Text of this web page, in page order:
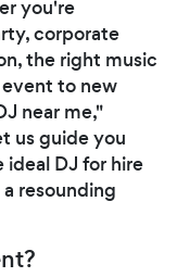
you're
corporate
the right music
to new
near me,"
us guide you
DJ for hire
resounding